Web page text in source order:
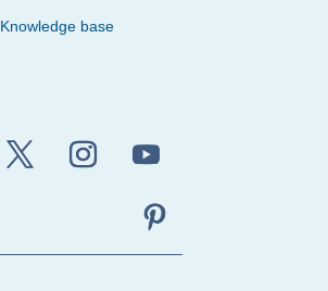
Knowledge base